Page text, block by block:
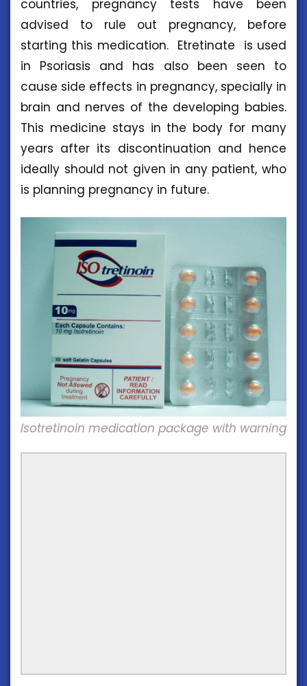
countries, pregnancy tests have been
advised to rule out pregnancy, before
starting this medication. Etretinate is used
in Psoriasis and has also been seen to
cause side effects in pregnancy, specially in
brain and nerves of the developing babies.
This medicine stays in the body for many
years after its discontinuation and hence
ideally should not given in any patient, who
is planning pregnancy in future.
Isotretinoin medication package with warning